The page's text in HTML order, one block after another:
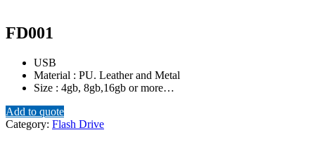
FD001
USB
Material : PU. Leather and Metal
Size : 4gb, 8gb,16gb or more…
Add to quote
Category: Flash Drive